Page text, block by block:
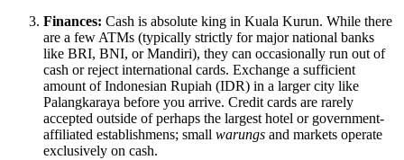
Finances: Cash is absolute king in Kuala Kurun. While there
are a few ATMs (typically strictly for major national banks
like BRI, BNI, or Mandiri), they can occasionally run out of
cash or reject international cards. Exchange a sufficient
amount of Indonesian Rupiah (IDR) in a larger city like
Palangkaraya before you arrive. Credit cards are rarely
accepted outside of perhaps the largest hotel or government-
affiliated establishmens; small warungs and markets operate
exclusively on cash.